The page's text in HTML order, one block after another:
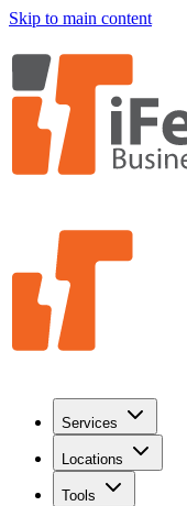
Skip to main content
Services
Locations
Tools